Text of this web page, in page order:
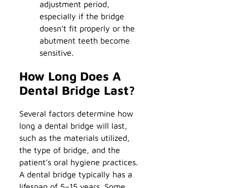
adjustment period,
especially if the bridge
doesn’t fit properly or the
abutment teeth become
sensitive.
How Long Does A
Dental Bridge Last?
Several factors determine how
long a dental bridge will last,
such as the materials utilized,
the type of bridge, and the
patient’s oral hygiene practices.
A dental bridge typically has a